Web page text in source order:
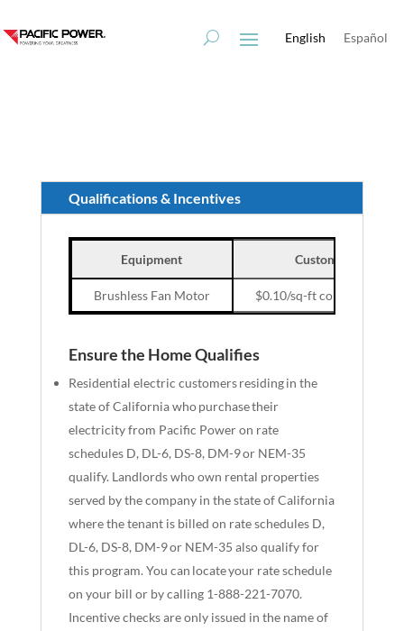
to
to
English Español
Qualifications & Incentives
Equipment Customer Incentive
Brushless Fan Motor $0.10/sq-ft conditioned
Ensure the Home Qualifies
Residential electric customers residing in the
state of California who purchase their
electricity from Pacific Power on rate
schedules D, DL-6, DS-8, DM-9 or NEM-35
qualify. Landlords who own rental properties
served by the company in the state of California
where the tenant is billed on rate schedules D,
DL-6, DS-8, DM-9 or NEM-35 also qualify for
this program. You can locate your rate schedule
on your bill or by calling 1-888-221-7070.
Incentive checks are only issued in the name of